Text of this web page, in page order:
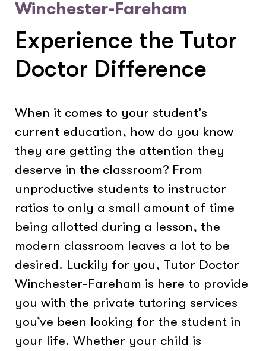
Winchester-Fareham
Experience the Tutor
Doctor Difference
When it comes to your student’s
current education, how do you know
they are getting the attention they
deserve in the classroom? From
unproductive students to instructor
ratios to only a small amount of time
being allotted during a lesson, the
modern classroom leaves a lot to be
desired. Luckily for you, Tutor Doctor
Winchester-Fareham is here to provide
you with the private tutoring services
you’ve been looking for the student in
your life. Whether your child is